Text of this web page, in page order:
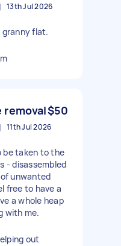
13th Jul 2026
granny flat.
removal$50
11th Jul 2026
be taken to the
- disassembled
unwanted
free to have a
a whole heap
with me.
out